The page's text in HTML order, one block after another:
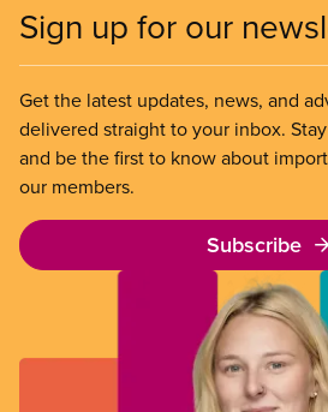
Sign up for our
Get the latest updates, news, and
delivered straight to your inbox.
and be the first to know about
our members.
Subscribe